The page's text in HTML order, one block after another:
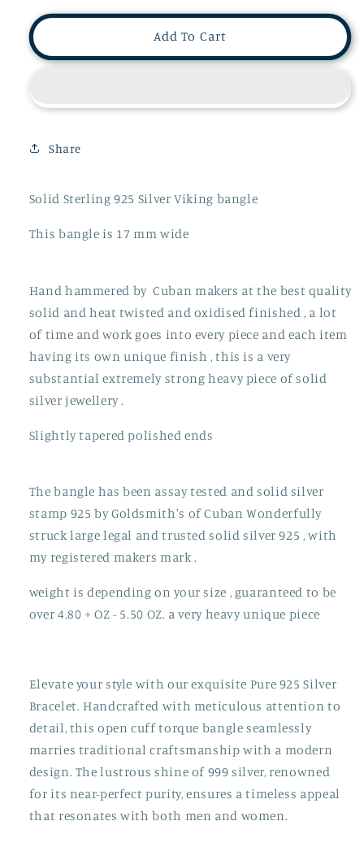
for
Solid
Silver
Hammered
Torque
Bangle
4.90
for
Massive
Silver
Hammered
4.90
Add To Cart
Share
Solid Sterling 925 Silver Viking bangle
This bangle is 17 mm wide
Hand hammered by Cuban makers at the best quality
solid and heat twisted and oxidised finished , a lot
of time and work goes into every piece and each item
having its own unique finish , this is a very
substantial extremely strong heavy piece of solid
silver jewellery .
Slightly tapered polished ends
The bangle has been assay tested and solid silver
stamp 925 by Goldsmith's of Cuban Wonderfully
struck large legal and trusted solid silver 925 , with
my registered makers mark .
weight is depending on your size , guaranteed to be
over 4.80 + OZ - 5.50 OZ. a very heavy unique piece
Elevate your style with our exquisite Pure 925 Silver
Bracelet. Handcrafted with meticulous attention to
detail, this open cuff torque bangle seamlessly
marries traditional craftsmanship with a modern
design. The lustrous shine of 999 silver, renowned
for its near-perfect purity, ensures a timeless appeal
that resonates with both men and women.